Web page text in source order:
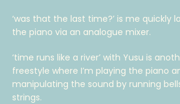
‘was that the last time?’ is me quickly
the piano via an analogue mixer.
‘time runs like a river’ with Yusu is
freestyle where I’m playing the piano
manipulating the sound by running
strings.